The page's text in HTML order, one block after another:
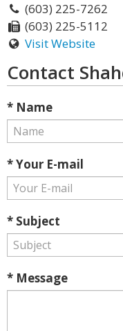
(603) 225-7262
(603) 225-5112
Visit Website
Contact
* Name
* Your E-mail
* Subject
* Message